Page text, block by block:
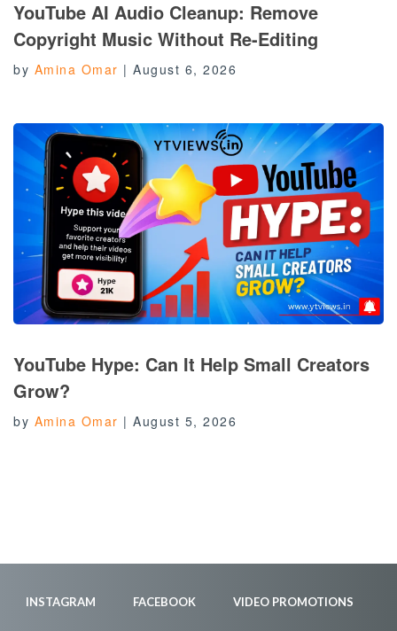
YouTube AI Audio Cleanup: Remove
Copyright Music Without Re-Editing
by Amina Omar | August 6, 2026
YouTube Hype: Can It Help Small Creators
Grow?
by Amina Omar | August 5, 2026
INSTAGRAM FACEBOOK VIDEO PROMOTIONS